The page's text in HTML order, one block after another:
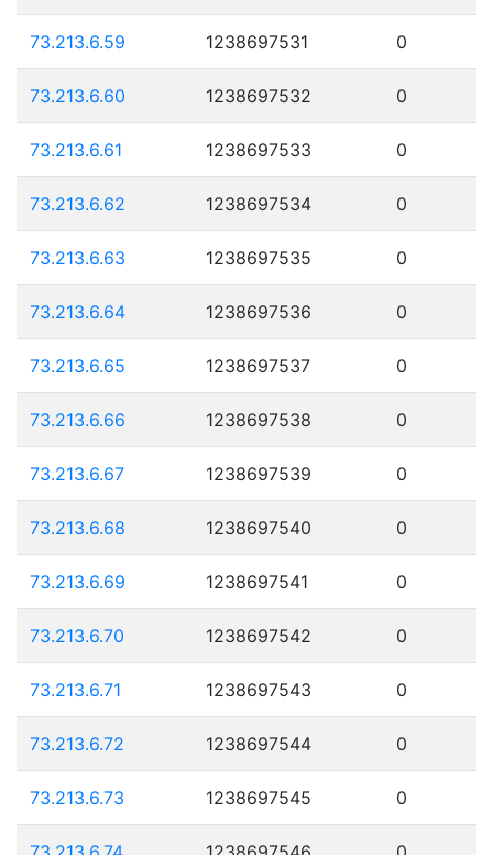
73.213.6.59 1238697531 0
73.213.6.60 1238697532 0
73.213.6.61 1238697533 0
73.213.6.62 1238697534 0
73.213.6.63 1238697535 0
73.213.6.64 1238697536 0
73.213.6.65 1238697537 0
73.213.6.66 1238697538 0
73.213.6.67 1238697539 0
73.213.6.68 1238697540 0
73.213.6.69 1238697541 0
73.213.6.70 1238697542 0
73.213.6.71 1238697543 0
73.213.6.72 1238697544 0
73.213.6.73 1238697545 0